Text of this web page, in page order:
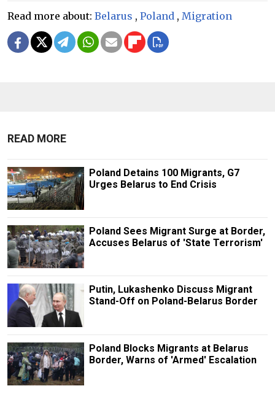
Read more about: Belarus , Poland , Migration
READ MORE
Poland Detains 100 Migrants, G7
Urges Belarus to End Crisis
Poland Sees Migrant Surge at Border,
Accuses Belarus of 'State Terrorism'
Putin, Lukashenko Discuss Migrant
Stand-Off on Poland-Belarus Border
Poland Blocks Migrants at Belarus
Border, Warns of 'Armed' Escalation